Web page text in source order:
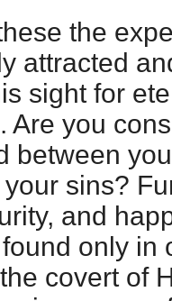
the
attracted
sight for
Are you
between
sins?
and
only in
covert of